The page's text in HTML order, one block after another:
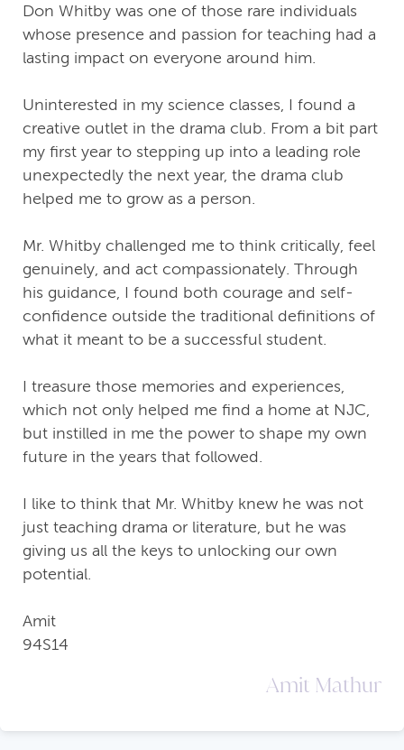
Don Whitby was one of those rare individuals
whose presence and passion for teaching had a
lasting impact on everyone around him.
Uninterested in my science classes, I found a
creative outlet in the drama club. From a bit part
my first year to stepping up into a leading role
unexpectedly the next year, the drama club
helped me to grow as a person.
Mr. Whitby challenged me to think critically, feel
genuinely, and act compassionately. Through
his guidance, I found both courage and self-
confidence outside the traditional definitions of
what it meant to be a successful student.
I treasure those memories and experiences,
which not only helped me find a home at NJC,
but instilled in me the power to shape my own
future in the years that followed.
I like to think that Mr. Whitby knew he was not
just teaching drama or literature, but he was
giving us all the keys to unlocking our own
potential.
Amit
94S14
Amit Mathur